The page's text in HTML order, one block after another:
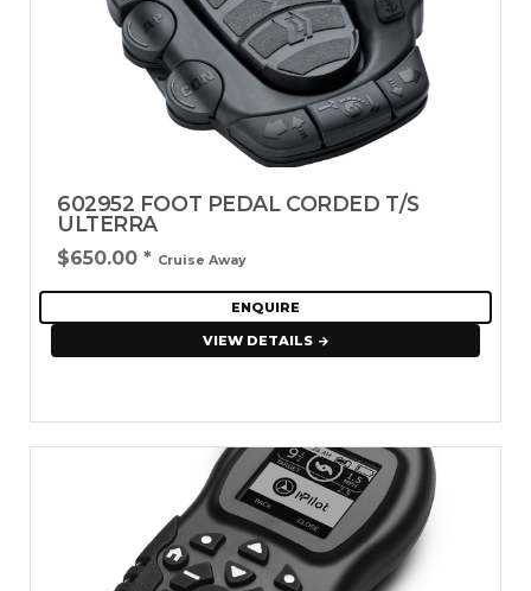
602952 FOOT PEDAL CORDED T/S
ULTERRA
$650.00 * Cruise Away
ENQUIRE
VIEW DETAILS